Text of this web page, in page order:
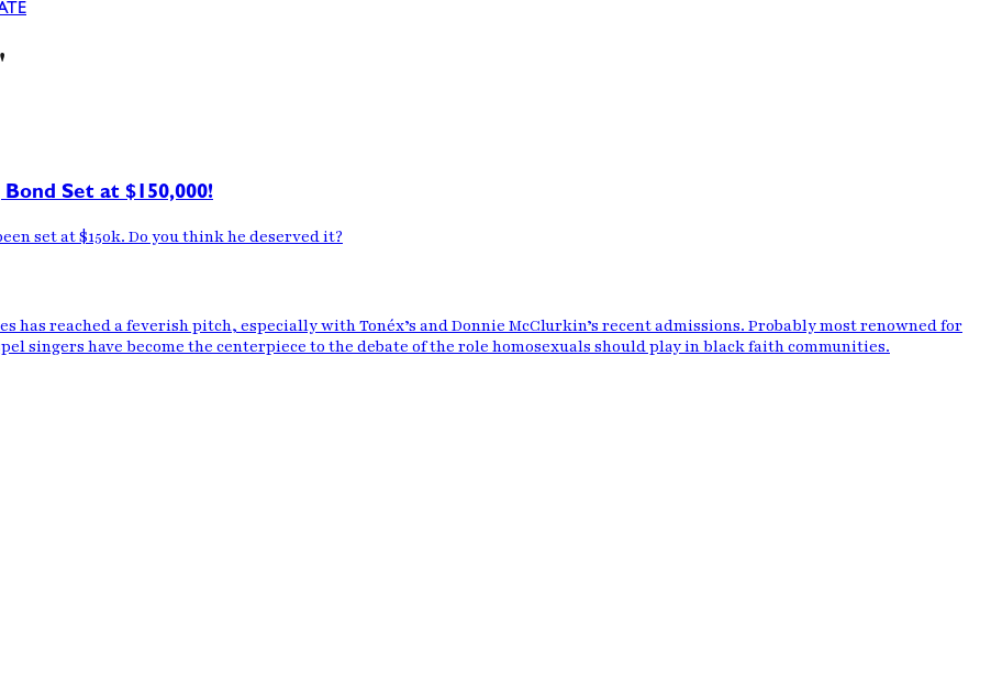
Set at $150,000!
set at $150k. Do you think he deserved it?
reached a feverish pitch, especially with Tonéx’s and Donnie McClurkin’s recent admissions. Probably most renowned for
singers have become the centerpiece to the debate of the role homosexuals should play in black faith communities.